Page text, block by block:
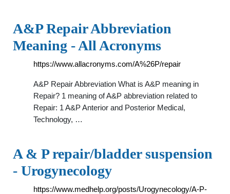
A&P Repair Abbreviation
Meaning - All Acronyms
https://www.allacronyms.com/A%26P/repair
A&P Repair Abbreviation What is A&P meaning in
Repair? 1 meaning of A&P abbreviation related to
Repair: 1 A&P Anterior and Posterior Medical,
Technology, …
A & P repair/bladder suspension
- Urogynecology
https://www.medhelp.org/posts/Urogynecology/A-P-